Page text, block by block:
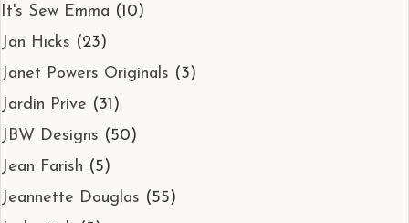
It's Sew Emma (10)
Jan Hicks (23)
Janet Powers Originals (3)
Jardin Prive (31)
JBW Designs (50)
Jean Farish (5)
Jeannette Douglas (55)